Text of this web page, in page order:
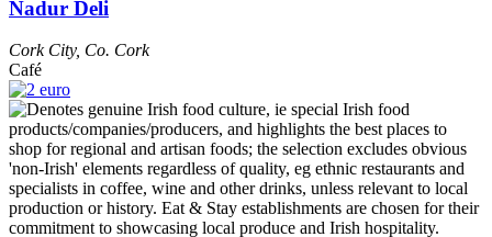
Nadur Deli
Cork City, Co. Cork
Café